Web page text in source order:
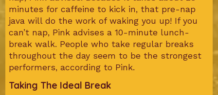
minutes for caffeine to kick in, that pre-nap
java will do the work of waking you up! If you
can’t nap, Pink advises a 10-minute lunch-
break walk. People who take regular breaks
throughout the day seem to be the strongest
performers, according to Pink.
Taking The Ideal Break